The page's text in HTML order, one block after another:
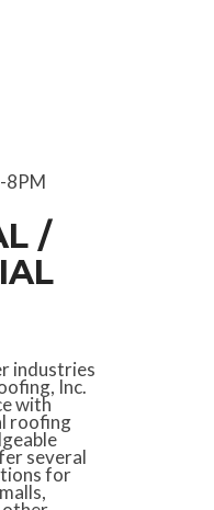
8PM
/
industries
Inc.
with
roofing
several
for